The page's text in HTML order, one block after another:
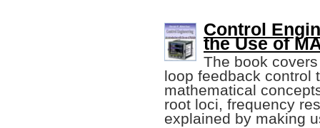
Control
the Use of
The book
loop feedback control
mathematical
root loci, frequency
explained by making